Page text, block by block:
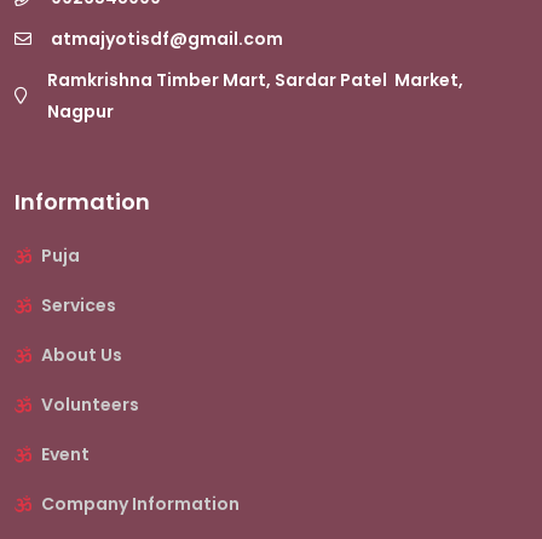
atmajyotisdf@gmail.com
Ramkrishna Timber Mart, Sardar Patel Market,
Nagpur
Information
Puja
Services
About Us
Volunteers
Event
Company Information